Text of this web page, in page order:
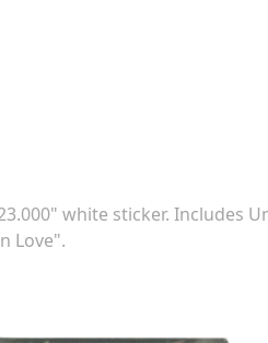
white sticker. Includes
Love".